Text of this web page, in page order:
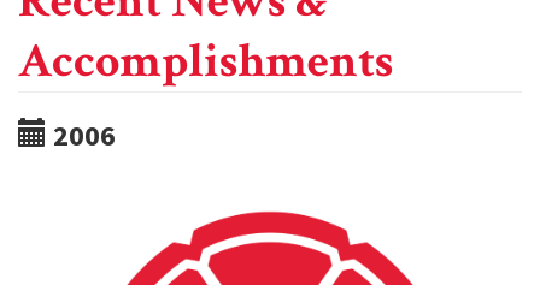
Accomplishments
2006